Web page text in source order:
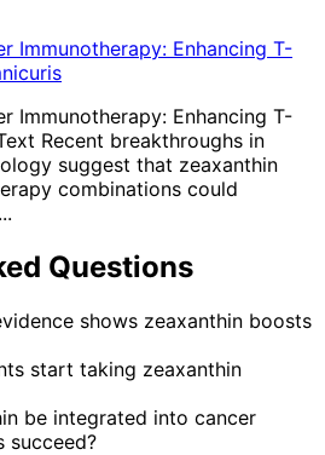
Immunotherapy: Enhancing T-
Immunotherapy: Enhancing T-
Recent breakthroughs in
suggest that zeaxanthin
combinations could
Questions
shows zeaxanthin boosts
start taking zeaxanthin
be integrated into cancer
succeed?